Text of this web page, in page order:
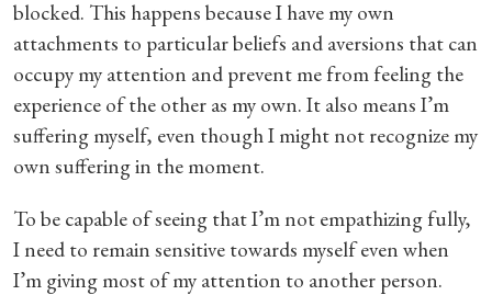
blocked. This happens because I have my own
attachments to particular beliefs and aversions that can
occupy my attention and prevent me from feeling the
experience of the other as my own. It also means I’m
suffering myself, even though I might not recognize my
own suffering in the moment.
To be capable of seeing that I’m not empathizing fully,
I need to remain sensitive towards myself even when
I’m giving most of my attention to another person.